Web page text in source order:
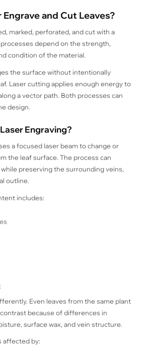
Engrave and Cut Leaves?
marked, perforated, and cut with a
depend on the strength,
condition of the material.
the surface without intentionally
Laser cutting applies enough energy to
a vector path. Both processes can
design.
Engraving?
a focused laser beam to change or
the leaf surface. The process can
preserving the surrounding veins,
outline.
includes:
Even leaves from the same plant
because of differences in
surface wax, and vein structure.
affected by: